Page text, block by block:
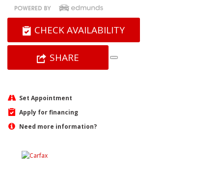
CHECK AVAILABILITY
SHARE
Set Appointment
Apply for financing
Need more information?